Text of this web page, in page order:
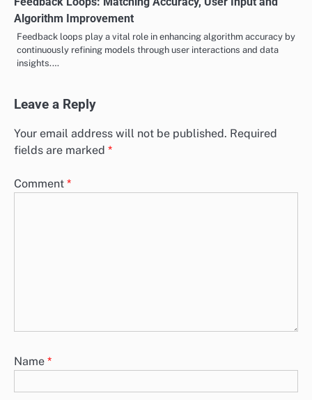
Algorithm Improvement
Feedback loops play a vital role in enhancing algorithm accuracy by
continuously refining models through user interactions and data
insights.…
Leave a Reply
Your email address will not be published. Required
fields are marked *
Comment *
Name *